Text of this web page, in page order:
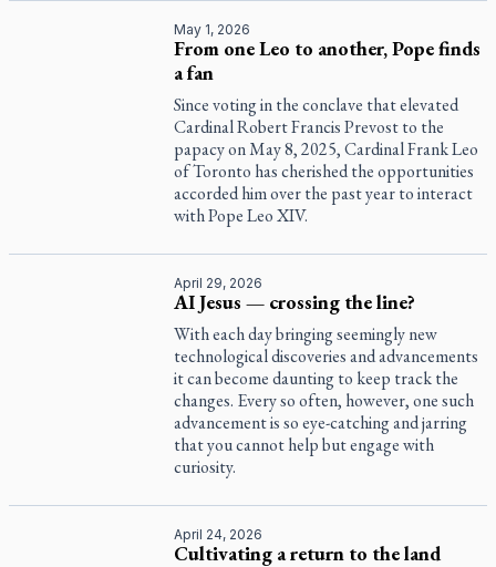
May 1, 2026
From one Leo to another, Pope finds
a fan
Since voting in the conclave that elevated
Cardinal Robert Francis Prevost to the
papacy on May 8, 2025, Cardinal Frank Leo
of Toronto has cherished the opportunities
accorded him over the past year to interact
with Pope Leo XIV.
April 29, 2026
AI Jesus — crossing the line?
With each day bringing seemingly new
technological discoveries and advancements
it can become daunting to keep track the
changes. Every so often, however, one such
advancement is so eye-catching and jarring
that you cannot help but engage with
curiosity.
April 24, 2026
Cultivating a return to the land